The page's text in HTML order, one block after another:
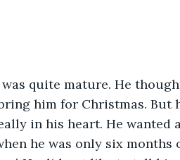
quite mature. He
him for Christmas. But
in his heart. He wanted
he was only six months